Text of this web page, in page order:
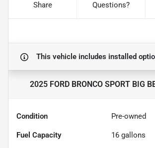
Share Questions?
This vehicle includes installed
2025 FORD BRONCO SPORT BIG
Condition Pre-owned
Fuel Capacity 16 gallons